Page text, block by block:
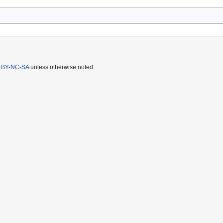
NC-SAunless otherwise noted.